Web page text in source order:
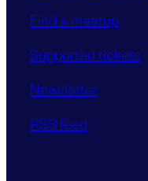
Find a meetup
Supported tickets
Newsletter
RSS feed